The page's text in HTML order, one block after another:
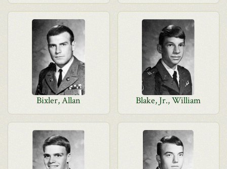
Bixler, Allan Blake, Jr., William